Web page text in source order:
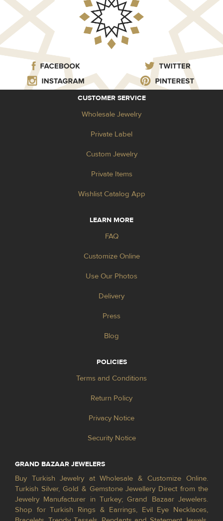
CUSTOMER SERVICE
Wholesale Jewelry
Private Label
Custom Jewelry
Private Items
Wishlist Catalog App
LEARN MORE
FAQ
Customize Online
Use Our Photos
Delivery
Press
Blog
POLICIES
Terms and Conditions
Return Policy
Privacy Notice
Security Notice
GRAND BAZAAR JEWELERS
Buy Turkish Jewelry at Wholesale & Customize Online.
Turkish Silver, Gold & Gemstone Jewellery Direct from the
Jewelry Manufacturer in Turkey; Grand Bazaar Jewelers.
Shop for Turkish Rings & Earrings, Evil Eye Necklaces,